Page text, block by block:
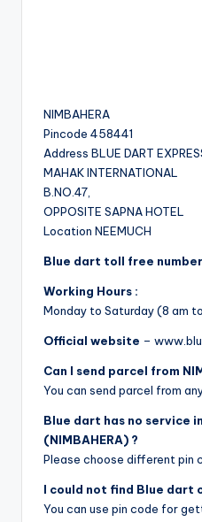
NIMBAHERA
Pincode 458441
Address BLUE DART
MAHAK INTERNATIONAL
B.NO.47,
OPPOSITE SAPNA HOTEL
Location NEEMUCH
Blue dart toll free number
Working Hours :
Monday to Saturday (8 am
Official website –
Can I send parcel from
You can send parcel from
Blue dart has no service
(NIMBAHERA) ?
Please choose different pin
I could not find Blue dart
You can use pin code for